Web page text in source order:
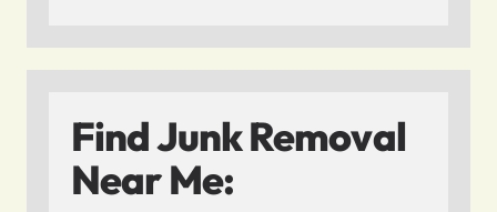
Find Junk Removal
Near Me: